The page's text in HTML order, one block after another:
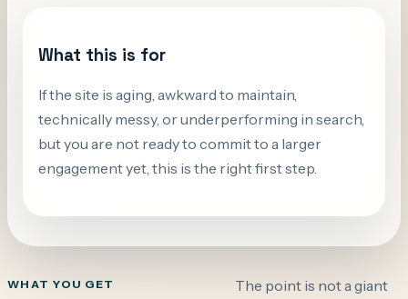
What this is for
If the site is aging, awkward to maintain,
technically messy, or underperforming in search,
but you are not ready to commit to a larger
engagement yet, this is the right first step.
WHAT YOU GET
The point is not a giant